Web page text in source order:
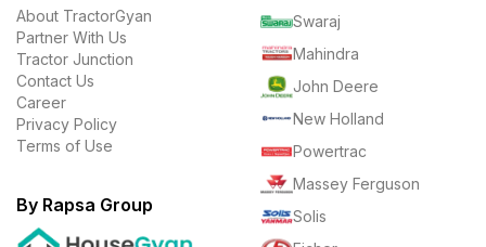
About TractorGyan
Partner With Us
Tractor Junction
Contact Us
Career
Privacy Policy
Terms of Use
By Rapsa Group
Swaraj
Mahindra
John Deere
New Holland
Powertrac
Massey Ferguson
Solis